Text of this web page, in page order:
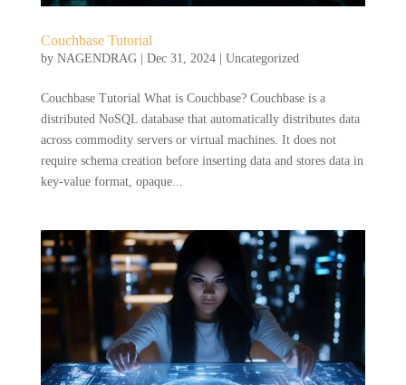
Couchbase Tutorial
by NAGENDRAG| Dec 31, 2024| Uncategorized
Couchbase Tutorial What is Couchbase? Couchbase is a
distributed NoSQL database that automatically distributes data
across commodity servers or virtual machines. It does not
require schema creation before inserting data and stores data in
key-value format, opaque...